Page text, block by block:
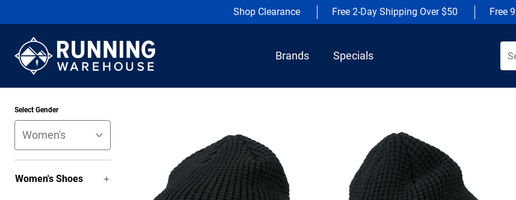
Shop Clearance Free 2-Day Shipping Over $50 Free
Brands Specials
Select Gender
Women's Shoes